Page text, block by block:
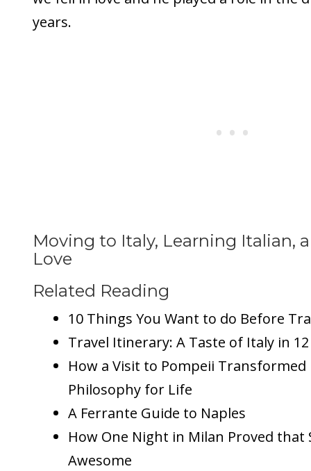
years.
Moving to Italy, Learning Italian,
Love
Related Reading
10 Things You Want to do Before
Travel Itinerary: A Taste of Italy in 12
How a Visit to Pompeii Transformed
Philosophy for Life
A Ferrante Guide to Naples
How One Night in Milan Proved that
Awesome